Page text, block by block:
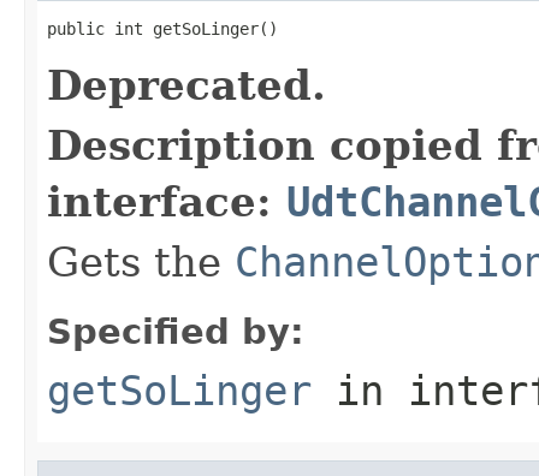
public int getSoLinger()
Deprecated.
Description copied
interface:
Gets the
Specified by:
getSoLinger in